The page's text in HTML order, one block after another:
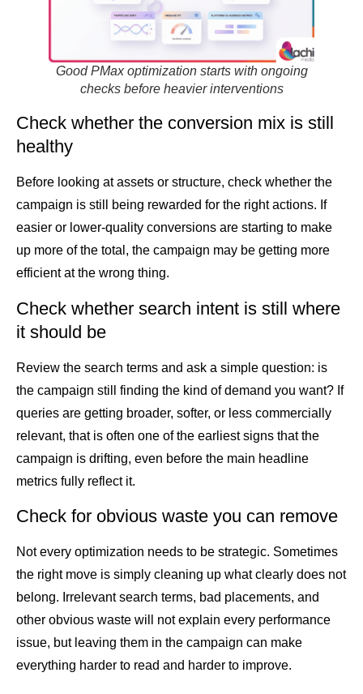
Good PMax optimization starts with ongoing
checks before heavier interventions
Check whether the conversion mix is still
healthy
Before looking at assets or structure, check whether the
campaign is still being rewarded for the right actions. If
easier or lower-quality conversions are starting to make
up more of the total, the campaign may be getting more
efficient at the wrong thing.
Check whether search intent is still where
it should be
Review the search terms and ask a simple question: is
the campaign still finding the kind of demand you want? If
queries are getting broader, softer, or less commercially
relevant, that is often one of the earliest signs that the
campaign is drifting, even before the main headline
metrics fully reflect it.
Check for obvious waste you can remove
Not every optimization needs to be strategic. Sometimes
the right move is simply cleaning up what clearly does not
belong. Irrelevant search terms, bad placements, and
other obvious waste will not explain every performance
issue, but leaving them in the campaign can make
everything harder to read and harder to improve.